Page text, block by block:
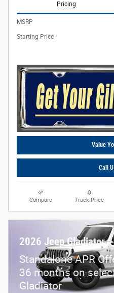
Pricing
MSRP
Starting Price
Value
Call
Compare Track Price
2026 Jeep Gladiator
Standalone APR
36 months on
Gladiator